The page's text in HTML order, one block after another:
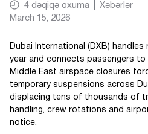
4 dəqiqə oxuma
Xəbərlər
March 15, 2026
Dubai International (DXB) handles
year and connects passengers to
Middle East airspace closures
temporary suspensions across
displacing tens of thousands of
handling, crew rotations and
notice.